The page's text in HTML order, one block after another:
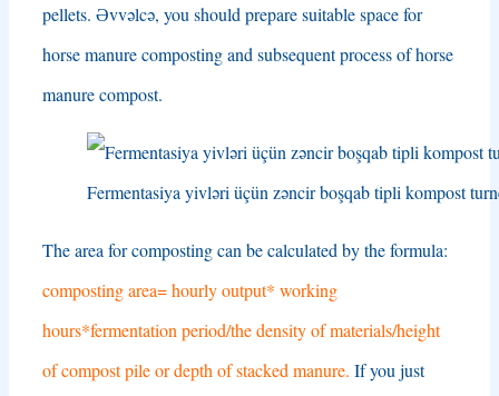
pellets. Əvvəlcə, you should prepare suitable space for
horse manure composting and subsequent process of horse
manure compost.
Fermentasiya yivləri üçün zəncir boşqab tipli kompost
The area for composting can be calculated by the formula:
composting area= hourly output* working
hours*fermentation period/the density of materials/height
of compost pile or depth of stacked manure. If you just